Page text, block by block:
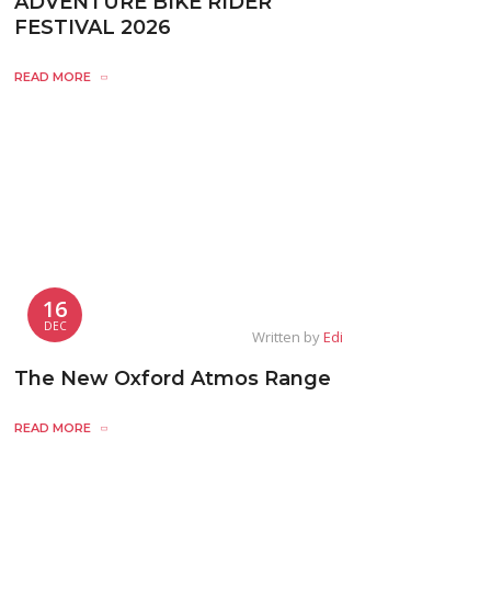
FESTIVAL 2026
READ MORE
16
DEC
Written byEdi
The New Oxford Atmos Range
READ MORE